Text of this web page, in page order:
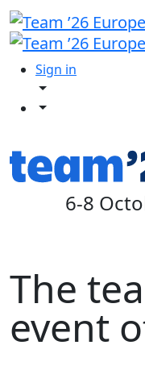
Sign in
6-8
The
event